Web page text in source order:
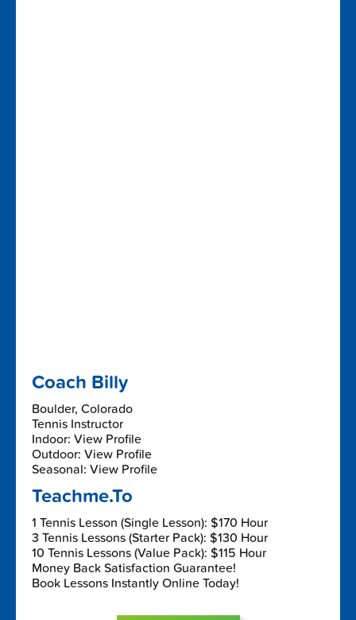
Coach Billy
Boulder, Colorado
Tennis Instructor
Indoor: View Profile
Outdoor: View Profile
Seasonal: View Profile
Teachme.To
1 Tennis Lesson (Single Lesson): $170 Hour
3 Tennis Lessons (Starter Pack): $130 Hour
10 Tennis Lessons (Value Pack): $115 Hour
Money Back Satisfaction Guarantee!
Book Lessons Instantly Online Today!